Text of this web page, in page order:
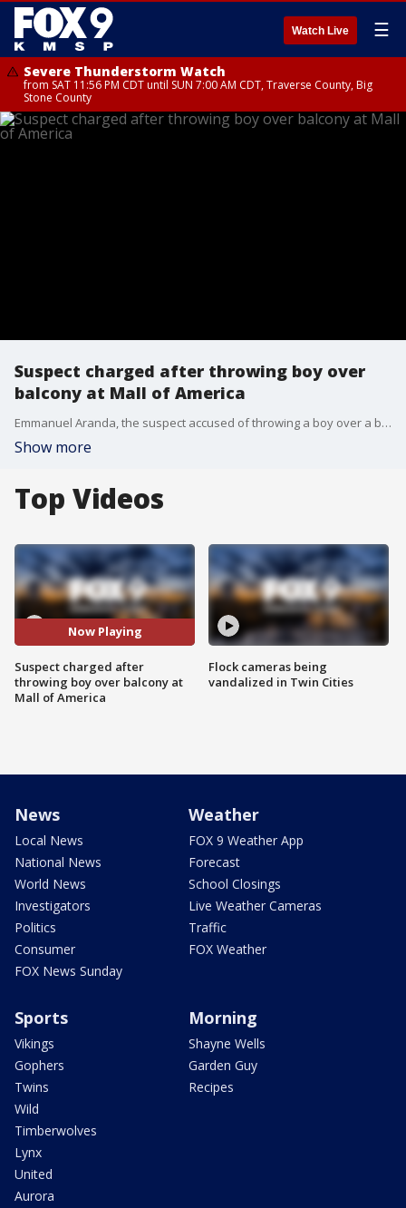
Watch Live ☰
Severe Thunderstorm Watch
from SAT 11:56 PM CDT until SUN 7:00 AM CDT, Traverse County, Big
Stone County
Suspect charged after throwing boy over
balcony at Mall of America
Emmanuel Aranda, the suspect accused of throwing a boy over a balcony at the Mall of America, has been charged with attempted premeditated murder.
Show more
Top Videos
Now Playing
Suspect charged after
throwing boy over balcony at
Mall of America
Flock cameras being
vandalized in Twin Cities
News
Local News
National News
World News
Investigators
Politics
Consumer
FOX News Sunday
Weather
FOX 9 Weather App
Forecast
School Closings
Live Weather Cameras
Traffic
FOX Weather
Sports
Vikings
Gophers
Twins
Wild
Timberwolves
Lynx
United
Aurora
Morning
Shayne Wells
Garden Guy
Recipes